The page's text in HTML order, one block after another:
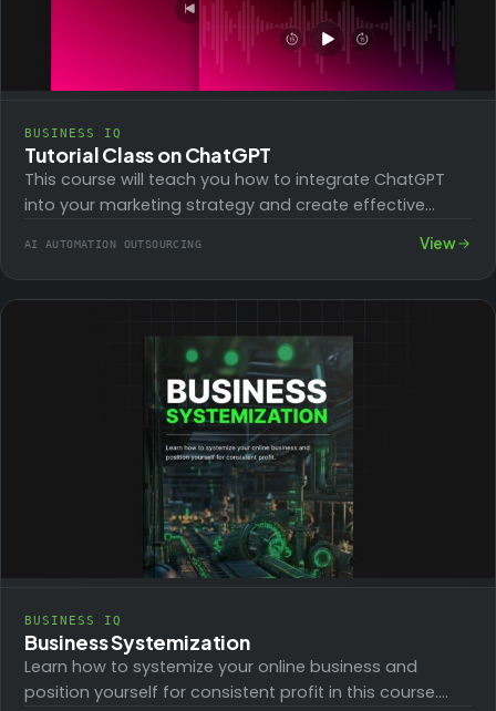
BUSINESS IQ
Tutorial Class on ChatGPT
This course will teach you how to integrate ChatGPT
into your marketing strategy and create effective
workshop will…
AI AUTOMATION OUTSOURCING View
BUSINESS IQ
Business Systemization
Learn how to systemize your online business and
position yourself for consistent profit in this course.